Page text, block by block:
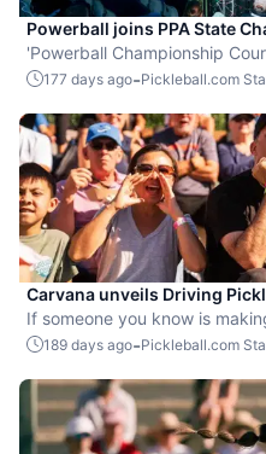
Powerball joins PPA State
sponsor
'Powerball Championship
action at the 2026 Pickleball
177 days ago-Pickleball.com
Carvana unveils Driving
If someone you know is
share their story and bring
189 days ago-Pickleball.com